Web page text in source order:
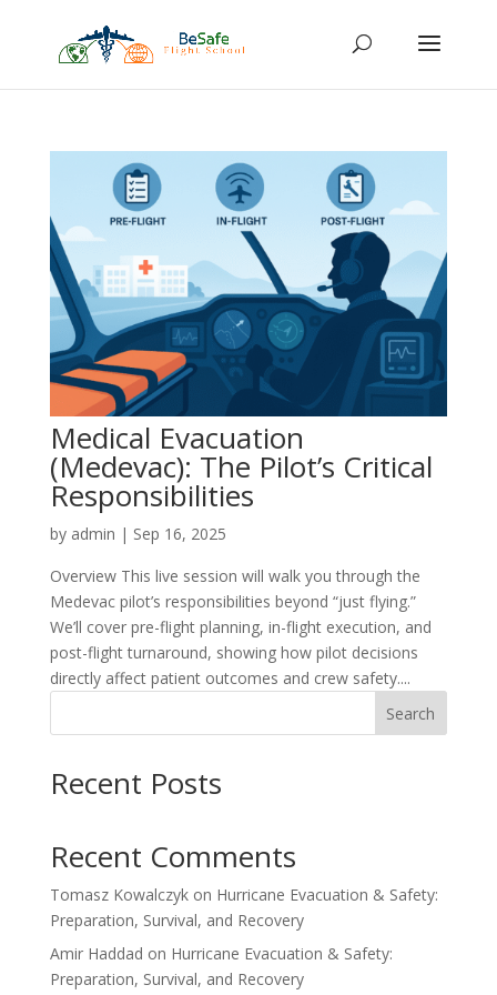
Medical Evacuation
(Medevac): The Pilot’s Critical
Responsibilities
by admin | Sep 16, 2025
Overview This live session will walk you through the
Medevac pilot’s responsibilities beyond “just flying.”
We’ll cover pre-flight planning, in-flight execution, and
post-flight turnaround, showing how pilot decisions
directly affect patient outcomes and crew safety....
Search
Recent Posts
Recent Comments
Tomasz Kowalczykon Hurricane Evacuation & Safety:
Preparation, Survival, and Recovery
Amir Haddad on Hurricane Evacuation & Safety:
Preparation, Survival, and Recovery